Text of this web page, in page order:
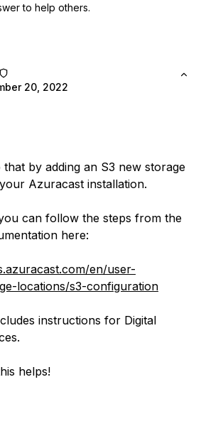
to help others.
20, 2022
that by adding an S3 new storage
Azuracast installation.
can follow the steps from the
here:
en/user-
locations/s3-configuration
instructions for Digital
helps!